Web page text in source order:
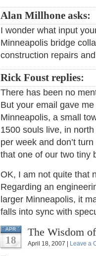
Alan Millhone asks:
I wonder what input
Minneapolis bridge
construction repairs
Rick Foust replies:
There has been no
But your email gave
Minneapolis, a small
1500 souls live, in
per week and don’t
that one of our two tiny
OK, I am not quite that
Regarding an
larger Minneapolis, it
falls into sync with
APR
18
The Wisdom
April 18, 2007 | Leave a